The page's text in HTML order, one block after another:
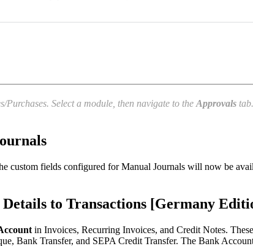
Select a module, then navigate to the Approvals
custom fields configured for Manual Journals will now be
to Transactions [Germany
in Invoices, Recurring Invoices, and Credit Notes.
Bank Transfer, and SEPA Credit Transfer. The Bank